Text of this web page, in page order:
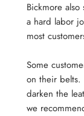
Bickmore
a hard labor
most
Some
on their belts.
darken the
we